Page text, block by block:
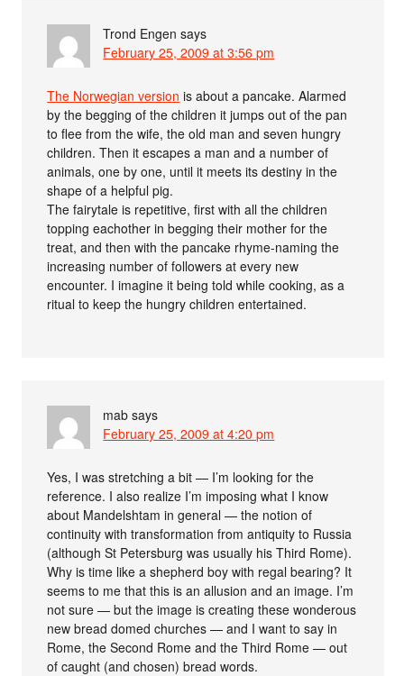
Trond Engen says
February 25, 2009 at 3:56 pm
The Norwegian version is about a pancake. Alarmed
by the begging of the children it jumps out of the pan
to flee from the wife, the old man and seven hungry
children. Then it escapes a man and a number of
animals, one by one, until it meets its destiny in the
shape of a helpful pig.
The fairytale is repetitive, first with all the children
topping eachother in begging their mother for the
treat, and then with the pancake rhyme-naming the
increasing number of followers at every new
encounter. I imagine it being told while cooking, as a
ritual to keep the hungry children entertained.
mab says
February 25, 2009 at 4:20 pm
Yes, I was stretching a bit — I’m looking for the
reference. I also realize I’m imposing what I know
about Mandelshtam in general — the notion of
continuity with transformation from antiquity to Russia
(although St Petersburg was usually his Third Rome).
Why is time like a shepherd boy with regal bearing? It
seems to me that this is an allusion and an image. I’m
not sure — but the image is creating these wonderous
new bread domed churches — and I want to say in
Rome, the Second Rome and the Third Rome — out
of caught (and chosen) bread words.